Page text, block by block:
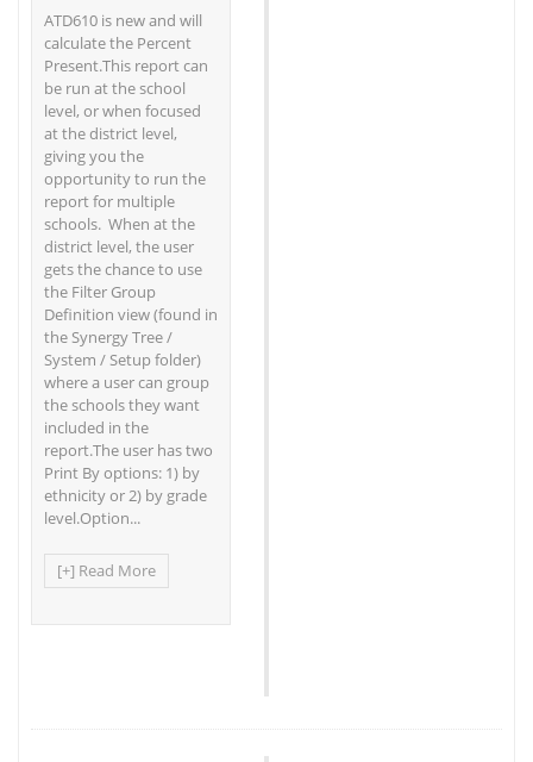
ATD610 is new and will
calculate the Percent
Present.This report can
be run at the school
level, or when focused
at the district level,
giving you the
opportunity to run the
report for multiple
schools. When at the
district level, the user
gets the chance to use
the Filter Group
Definition view (found in
the Synergy Tree /
System / Setup folder)
where a user can group
the schools they want
included in the
report.The user has two
Print By options: 1) by
ethnicity or 2) by grade
level.Option...
[+] Read More